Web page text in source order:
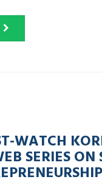
WATCH
SERIES ON